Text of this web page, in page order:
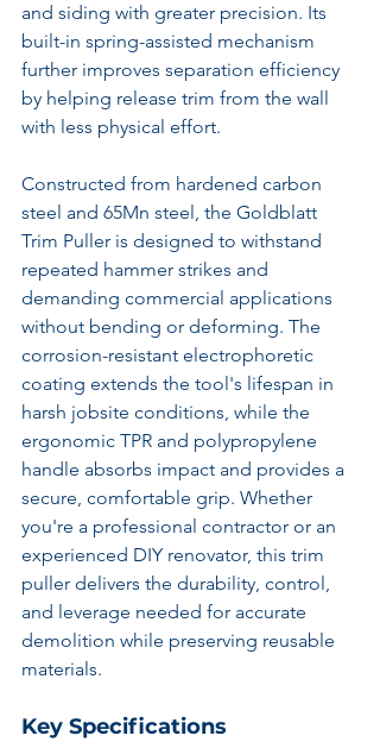
and siding with greater precision. Its
built-in spring-assisted mechanism
further improves separation efficiency
by helping release trim from the wall
with less physical effort.
Constructed from hardened carbon
steel and 65Mn steel, the Goldblatt
Trim Puller is designed to withstand
repeated hammer strikes and
demanding commercial applications
without bending or deforming. The
corrosion-resistant electrophoretic
coating extends the tool's lifespan in
harsh jobsite conditions, while the
ergonomic TPR and polypropylene
handle absorbs impact and provides a
secure, comfortable grip. Whether
you're a professional contractor or an
experienced DIY renovator, this trim
puller delivers the durability, control,
and leverage needed for accurate
demolition while preserving reusable
materials.
Key Specifications